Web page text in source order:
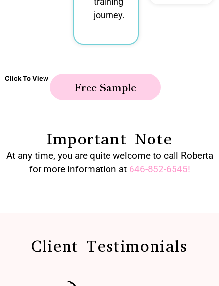
journey.
Click To View
Free Sample
Important Note
At any time, you are quite welcome to call Roberta
for more information at 646-852-6545!
Client Testimonials